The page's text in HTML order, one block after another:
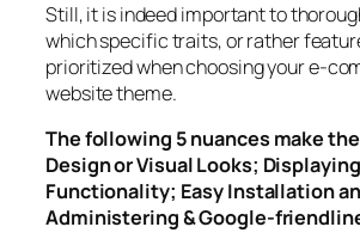
Still, it is indeed important to
which specific traits, or rather
prioritized when choosing your e-
website theme.
The following 5 nuances make
Design or Visual Looks;
Functionality; Easy Installation
Administering & Google-